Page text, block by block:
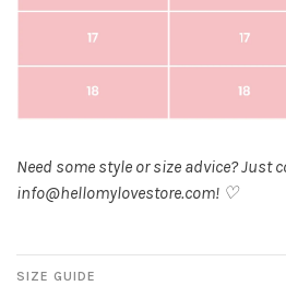
Need some style or size advice? Just
info@hellomylovestore.com! ♡
SIZE GUIDE